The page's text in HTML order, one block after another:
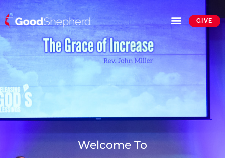
GIVE
Welcome To